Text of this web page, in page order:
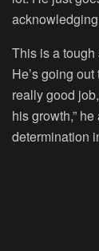
This is a tough
He’s going
really good
his growth,”
determination